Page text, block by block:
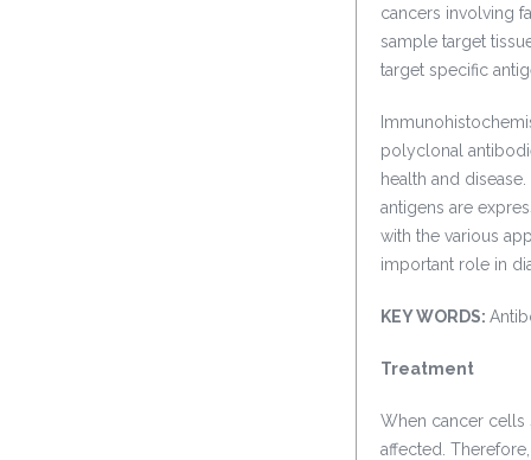
cancers involving
sample target
target specific
polyclonal
health and
antigens are
with the various
important role in
KEY WORDS:
Treatment
When cancer cells
affected.